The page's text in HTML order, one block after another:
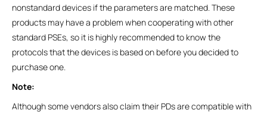
nonstandard devices if the parameters are matched. These
products may have a problem when cooperating with other
standard PSEs, so it is highly recommended to know the
protocols that the devices is based on before you decided to
purchase one.
Note:
Although some vendors also claim their PDs are compatible with